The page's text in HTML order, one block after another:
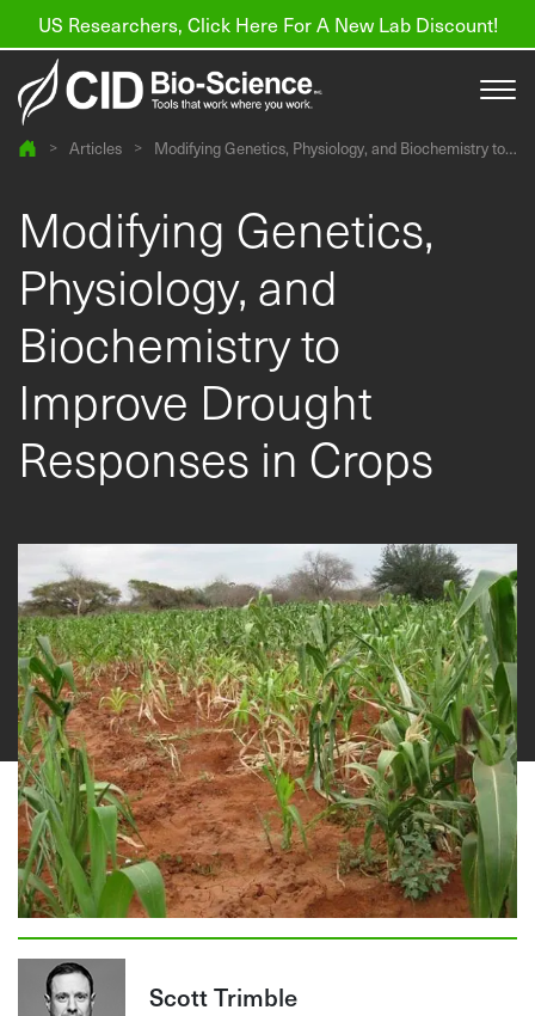
US Researchers, Click Here For A New Lab Discount!
Products
About us
Find a Distributor
Contact
Support
> Articles >
Modifying Genetics, Physiology, and Biochemistry to
Modifying Genetics,
Physiology, and
Biochemistry to
Improve Drought
Responses in Crops
Scott Trimble